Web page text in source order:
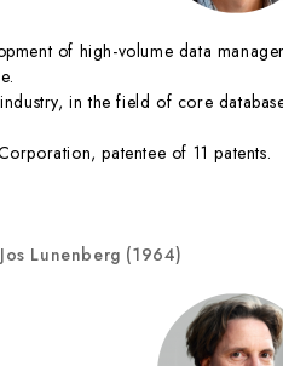
of high-volume data
in the field of core
patentee of 11 patents.
Lunenberg (1964)